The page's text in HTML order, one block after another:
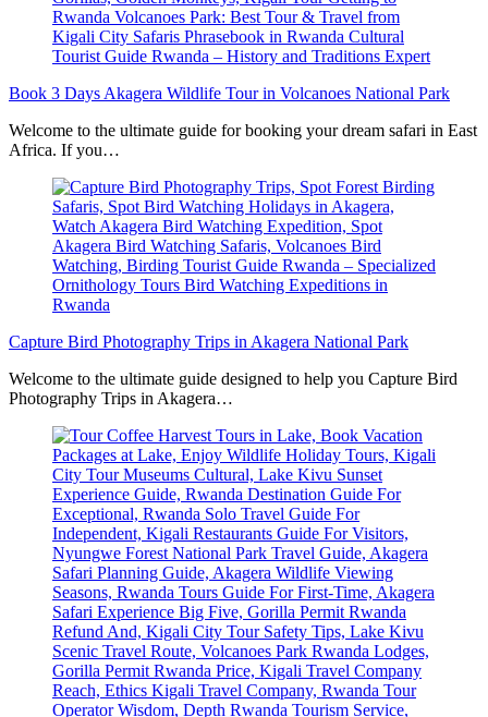
Book 3 Days Akagera Wildlife Tour in Volcanoes National Park
Welcome to the ultimate guide for booking your dream safari in East
Africa. If you…
Capture Bird Photography Trips in Akagera National Park
Welcome to the ultimate guide designed to help you Capture Bird
Photography Trips in Akagera…